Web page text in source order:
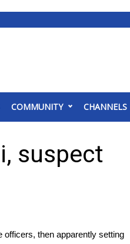
COMMUNITY CHANNELS
suspect
officers, then apparently setting